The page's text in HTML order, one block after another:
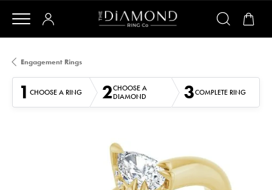
Engagement Rings
1 CHOOSE A RING 2CHOOSE A
DIAMOND
3COMPLETE RING